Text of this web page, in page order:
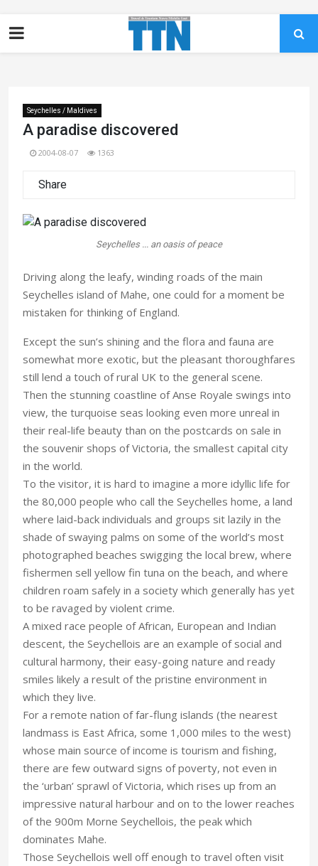
Seychelles / Maldives
A paradise discovered
2004-08-07 1363
Share
Seychelles ... an oasis of peace
Driving along the leafy, winding roads of the main
Seychelles island of Mahe, one could for a moment be
mistaken for thinking of England.
Except the sun’s shining and the flora and fauna are
somewhat more exotic, but the pleasant thoroughfares
still lend a touch of rural UK to the general scene.
Then the stunning coastline of Anse Royale swings into
view, the turquoise seas looking even more unreal in
their real-life beauty than on the postcards on sale in
the souvenir shops of Victoria, the smallest capital city
in the world.
To the visitor, it is hard to imagine a more idyllic life for
the 80,000 people who call the Seychelles home, a land
where laid-back individuals and groups sit lazily in the
shade of swaying palms on some of the world’s most
photographed beaches swigging the local brew, where
fishermen sell yellow fin tuna on the beach, and where
children roam safely in a society which generally has yet
to be ravaged by violent crime.
A mixed race people of African, European and Indian
descent, the Seychellois are an example of social and
cultural harmony, their easy-going nature and ready
smiles likely a result of the pristine environment in
which they live.
For a remote nation of far-flung islands (the nearest
landmass is East Africa, some 1,000 miles to the west)
whose main source of income is tourism and fishing,
there are few outward signs of poverty, not even in
the ‘urban’ sprawl of Victoria, which rises up from an
impressive natural harbour and on to the lower reaches
of the 900m Morne Seychellois, the peak which
dominates Mahe.
Those Seychellois well off enough to travel often visit